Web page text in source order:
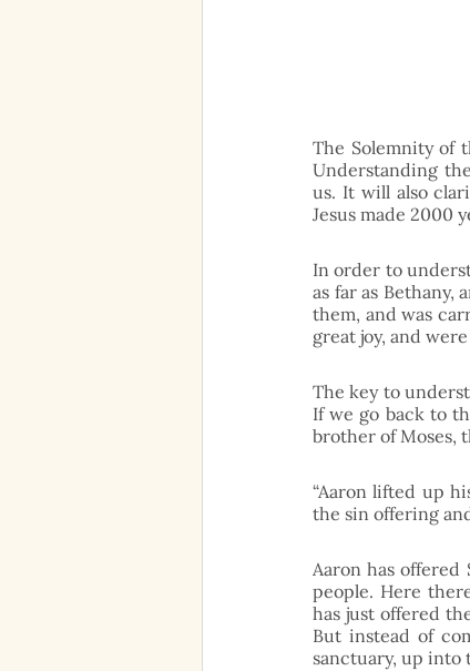
The Solemnity of
Understanding
us. It will also
Jesus made 2000
In order to
as far as Bethany,
them, and was
great joy, and
The key to
If we go back to
brother of Moses,
“Aaron lifted up
the sin offering
Aaron has
people. Here
has just offered
But instead of
sanctuary, up into